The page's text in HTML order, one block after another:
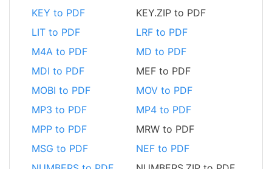
KEY to PDF
KEY.ZIP to PDF
LIT to PDF
LRF to PDF
M4A to PDF
MD to PDF
MDI to PDF
MEF to PDF
MOBI to PDF
MOV to PDF
MP3 to PDF
MP4 to PDF
MPP to PDF
MRW to PDF
MSG to PDF
NEF to PDF